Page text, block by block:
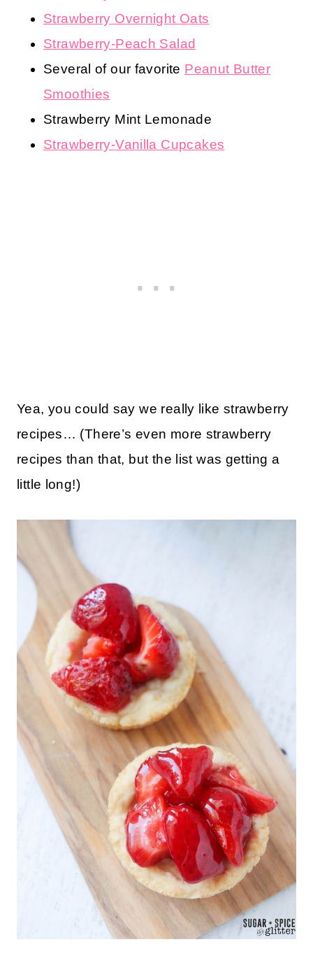
Strawberry Overnight Oats
Strawberry-Peach Salad
Several of our favorite Peanut Butter
Smoothies
Strawberry Mint Lemonade
Strawberry-Vanilla Cupcakes
Yea, you could say we really like strawberry
recipes… (There’s even more strawberry
recipes than that, but the list was getting a
little long!)